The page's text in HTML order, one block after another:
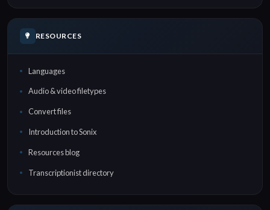
RESOURCES
Languages
Audio & video filetypes
Convert files
Introduction to Sonix
Resources blog
Transcriptionist directory